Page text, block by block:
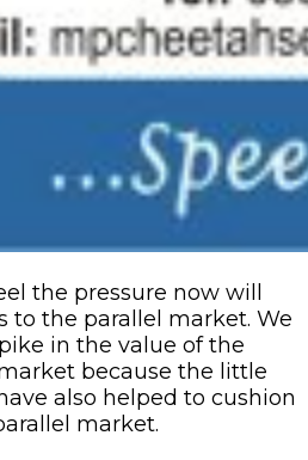
the pressure now will
to the parallel market. We
in the value of the
because the little
also helped to cushion
market.